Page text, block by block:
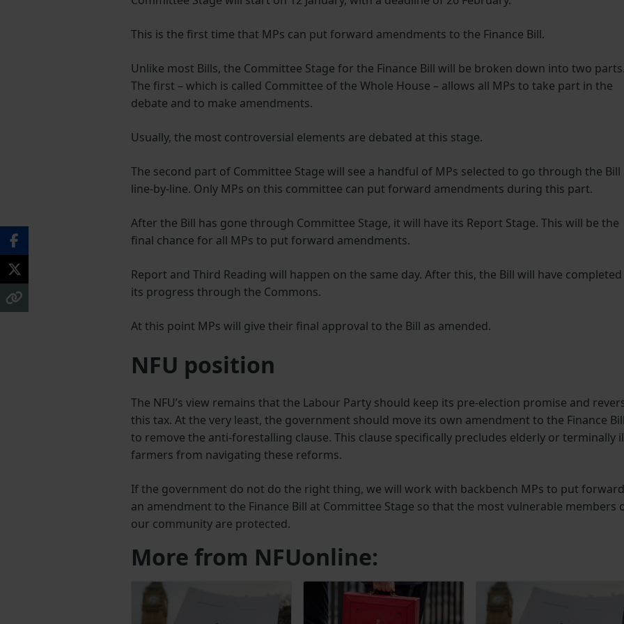
This is the first time that MPs can put forward amendments to the Finance Bill.
Unlike most Bills, the Committee Stage for the Finance Bill will be broken down into two
The first – which is called Committee of the Whole House – allows all MPs to take part in the
debate and to make amendments.
Usually, the most controversial elements are debated at this stage.
The second part of Committee Stage will see a handful of MPs selected to go through the Bill
line-by-line. Only MPs on this committee can put forward amendments during this part.
After the Bill has gone through Committee Stage, it will have its Report Stage. This will be the
final chance for all MPs to put forward amendments.
Report and Third Reading will happen on the same day. After this, the Bill will have completed
its progress through the Commons.
At this point MPs will give their final approval to the Bill as amended.
NFU position
The NFU’s view remains that the Labour Party should keep its pre-election promise and
this tax. At the very least, the government should move its own amendment to the Finance
to remove the anti-forestalling clause. This clause specifically precludes elderly or terminally
farmers from navigating these reforms.
If the government do not do the right thing, we will work with backbench MPs to put forward
an amendment to the Finance Bill at Committee Stage so that the most vulnerable members
our community are protected.
More from NFUonline: